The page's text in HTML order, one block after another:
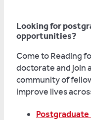
Looking for
opportunities?
Come to Reading
doctorate and join
community of
improve lives
Postgraduate